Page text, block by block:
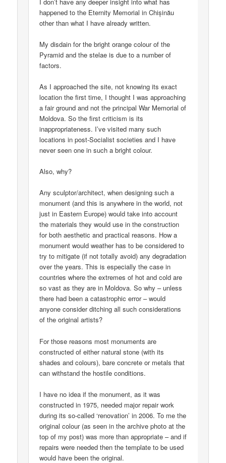
happened to the Eternity Memorial in Chișinău
other than what I have already written.
My disdain for the bright orange colour of the
Pyramid and the stelae is due to a number of
factors.
As I approached the site, not knowing its exact
location the first time, I thought I was approaching
a fair ground and not the principal War Memorial of
Moldova. So the first criticism is its
inappropriateness. I’ve visited many such
locations in post-Socialist societies and I have
never seen one in such a bright colour.
Also, why?
Any sculptor/architect, when designing such a
monument (and this is anywhere in the world, not
just in Eastern Europe) would take into account
the materials they would use in the construction
for both aesthetic and practical reasons. How a
monument would weather has to be considered to
try to mitigate (if not totally avoid) any degradation
over the years. This is especially the case in
countries where the extremes of hot and cold are
so vast as they are in Moldova. So why – unless
there had been a catastrophic error – would
anyone consider ditching all such considerations
of the original artists?
For those reasons most monuments are
constructed of either natural stone (with its
shades and colours), bare concrete or metals that
can withstand the hostile conditions.
I have no idea if the monument, as it was
constructed in 1975, needed major repair work
during its so-called ‘renovation’ in 2006. To me the
original colour (as seen in the archive photo at the
top of my post) was more than appropriate – and if
repairs were needed then the template to be used
would have been the original.